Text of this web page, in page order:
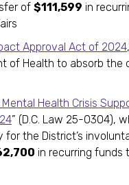
of $111,599 in
Approval Act of 2024
of Health to absorb the
Health Crisis
” (D.C. Law 25-0304),
the District’s
in recurring funds